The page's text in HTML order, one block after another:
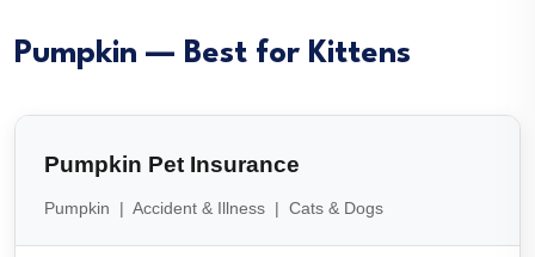
Pumpkin — Best for Kittens
Pumpkin Pet Insurance
Pumpkin | Accident & Illness | Cats & Dogs